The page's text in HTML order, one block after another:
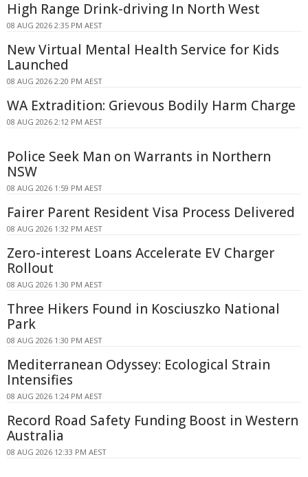
High Range Drink-driving In North West
08 AUG 2026 2:35 PM AEST
New Virtual Mental Health Service for Kids
Launched
08 AUG 2026 2:20 PM AEST
WA Extradition: Grievous Bodily Harm Charge
08 AUG 2026 2:12 PM AEST
Police Seek Man on Warrants in Northern
NSW
08 AUG 2026 1:59 PM AEST
Fairer Parent Resident Visa Process Delivered
08 AUG 2026 1:32 PM AEST
Zero-interest Loans Accelerate EV Charger
Rollout
08 AUG 2026 1:30 PM AEST
Three Hikers Found in Kosciuszko National
Park
08 AUG 2026 1:30 PM AEST
Mediterranean Odyssey: Ecological Strain
Intensifies
08 AUG 2026 1:24 PM AEST
Record Road Safety Funding Boost in Western
Australia
08 AUG 2026 12:33 PM AEST